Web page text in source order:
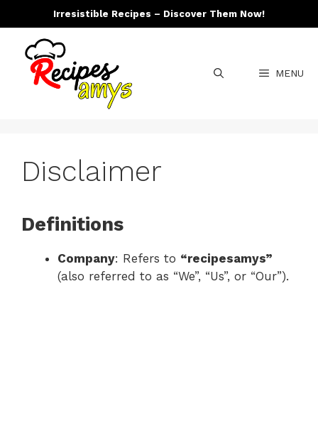
to
content
Irresistible Recipes – Discover Them Now!
MENU
Disclaimer
Definitions
Company: Refers to “recipesamys”
(also referred to as “We”, “Us”, or “Our”).